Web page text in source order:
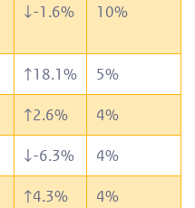
↓-1.6% 10%
↑18.1% 5%
↑2.6% 4%
↓-6.3% 4%
↑4.3% 4%